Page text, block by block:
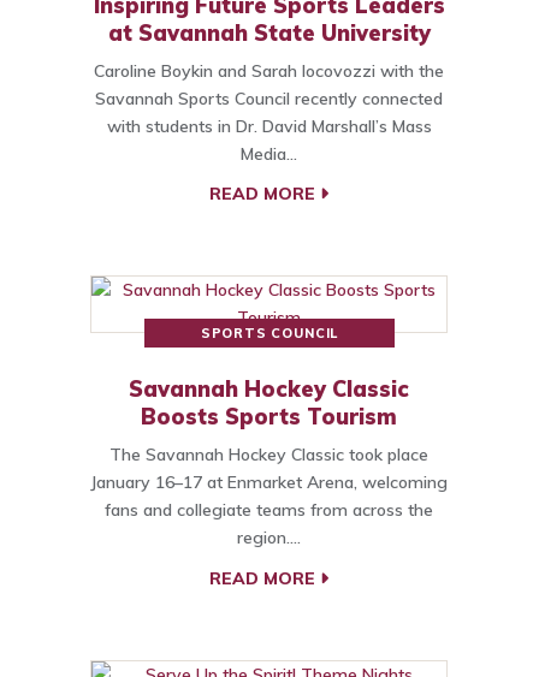
at Savannah State University
Caroline Boykin and Sarah Iocovozzi with the
Savannah Sports Council recently connected
with students in Dr. David Marshall’s Mass
Media…
READ MORE
SPORTS COUNCIL
Savannah Hockey Classic
Boosts Sports Tourism
The Savannah Hockey Classic took place
January 16–17 at Enmarket Arena, welcoming
fans and collegiate teams from across the
region.…
READ MORE